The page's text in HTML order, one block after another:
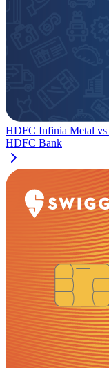
HDFC Infinia Metal vs
HDFC Bank